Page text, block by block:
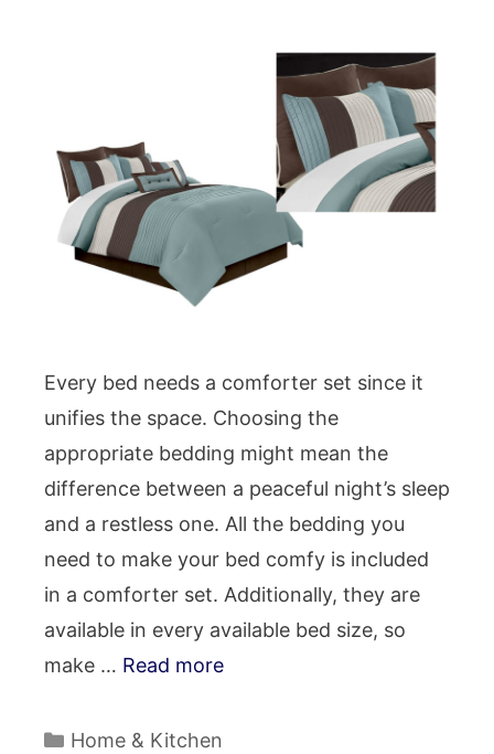
Every bed needs a comforter set since it
unifies the space. Choosing the
appropriate bedding might mean the
difference between a peaceful night’s sleep
and a restless one. All the bedding you
need to make your bed comfy is included
in a comforter set. Additionally, they are
available in every available bed size, so
make … Read more
Categories
Home & Kitchen